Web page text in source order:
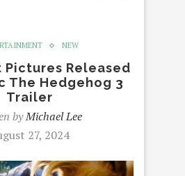
NEW
Pictures Released
The Hedgehog 3
Trailer
byMichael Lee
27, 2024